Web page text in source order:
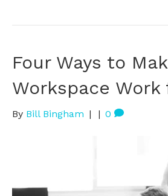
Four Ways to
Workspace Work
By Bill Bingham | | 0